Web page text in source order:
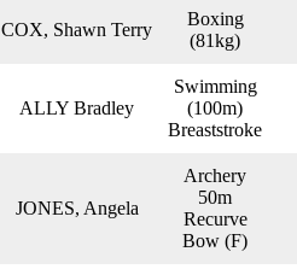
COX, Shawn Terry
Boxing
(81kg)
ALLY Bradley
Swimming
(100m)
Breaststroke
JONES, Angela
Archery
50m
Recurve
Bow (F)